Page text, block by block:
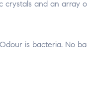
crystals and an array
is bacteria. No